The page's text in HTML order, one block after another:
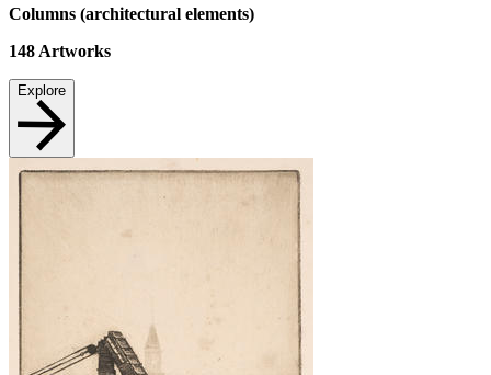
Columns (architectural elements)
148 Artworks
Explore